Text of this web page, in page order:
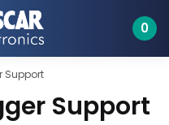
0
Support
Support